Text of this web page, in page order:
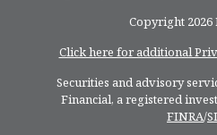
Copyright 2026
Click here for additional
Securities and advisory
Financial, a registered
FINRA/